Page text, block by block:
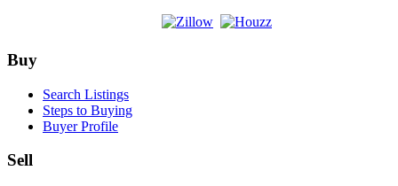
Footer
Buy
Search Listings
Steps to Buying
Buyer Profile
Sell